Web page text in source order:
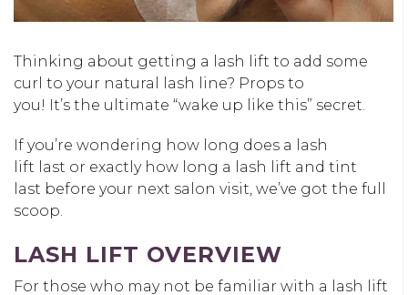
Thinking about getting a lash lift to add some
curl to your natural lash line? Props to
you! It’s the ultimate “wake up like this” secret.
If you’re wondering how long does a lash
lift last or exactly how long a lash lift and tint
last before your next salon visit, we’ve got the full
scoop.
LASH LIFT OVERVIEW
For those who may not be familiar with a lash lift